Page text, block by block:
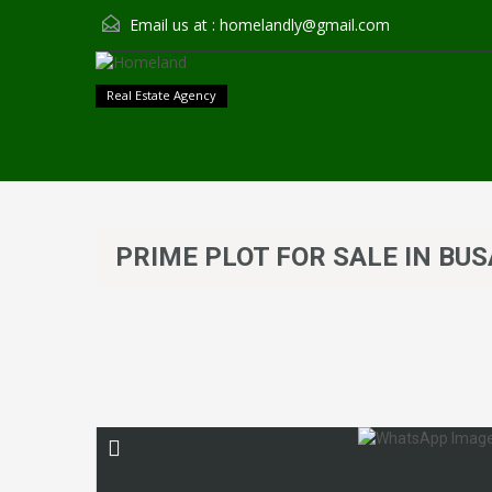
Email us at : homelandly@gmail.com
Real Estate Agency
PRIME PLOT FOR SALE IN